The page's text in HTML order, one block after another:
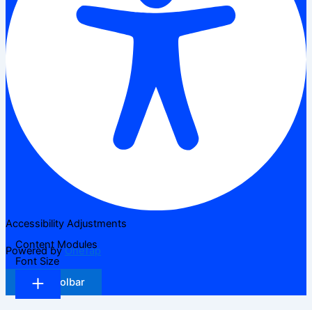
Accessibility Adjustments
Powered byOneTap
Hide Toolbar
Content Modules
Font Size